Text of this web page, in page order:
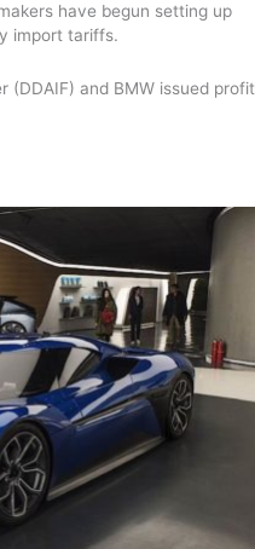
have begun setting up
import tariffs.
(DDAIF) and BMW issued profit